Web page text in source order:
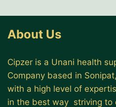
About Us
Cipzer is a Unani health
Company based in
with a high level of
in the best way striving to